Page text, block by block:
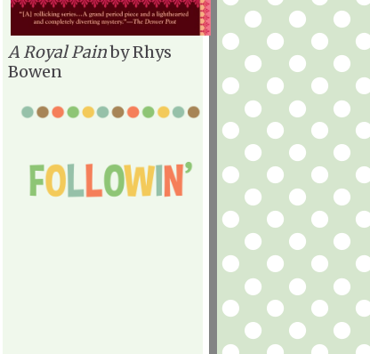
A Royal Painby Rhys
Bowen